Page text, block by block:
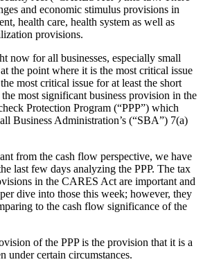
and economic stimulus provisions in
health care, health system as well as
provisions.
now for all businesses, especially small
the point where it is the most critical issue
most critical issue for at least the short
most significant business provision in the
Protection Program (“PPP”) which
Business Administration’s (“SBA”) 7(a)
from the cash flow perspective, we have
last few days analyzing the PPP. The tax
in the CARES Act are important and
dive into those this week; however, they
to the cash flow significance of the
of the PPP is the provision that it is a
under certain circumstances.